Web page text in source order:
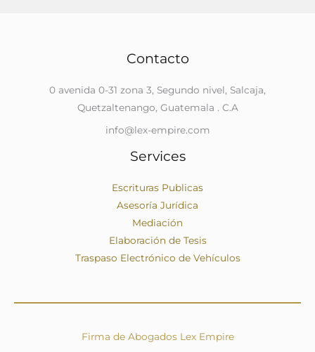
Contacto
0 avenida 0-31 zona 3, Segundo nivel, Salcaja,
Quetzaltenango, Guatemala . C.A
info@lex-empire.com
Services
Escrituras Publicas
Asesoría Jurídica
Mediación
Elaboración de Tesis
Traspaso Electrónico de Vehículos
Firma de Abogados Lex Empire